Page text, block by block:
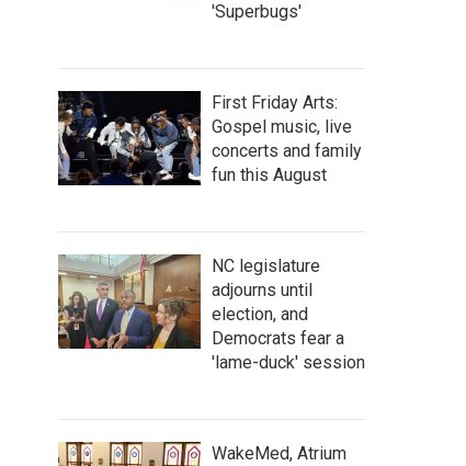
'Superbugs'
First Friday Arts:
Gospel music, live
concerts and family
fun this August
NC legislature
adjourns until
election, and
Democrats fear a
'lame-duck' session
WakeMed, Atrium